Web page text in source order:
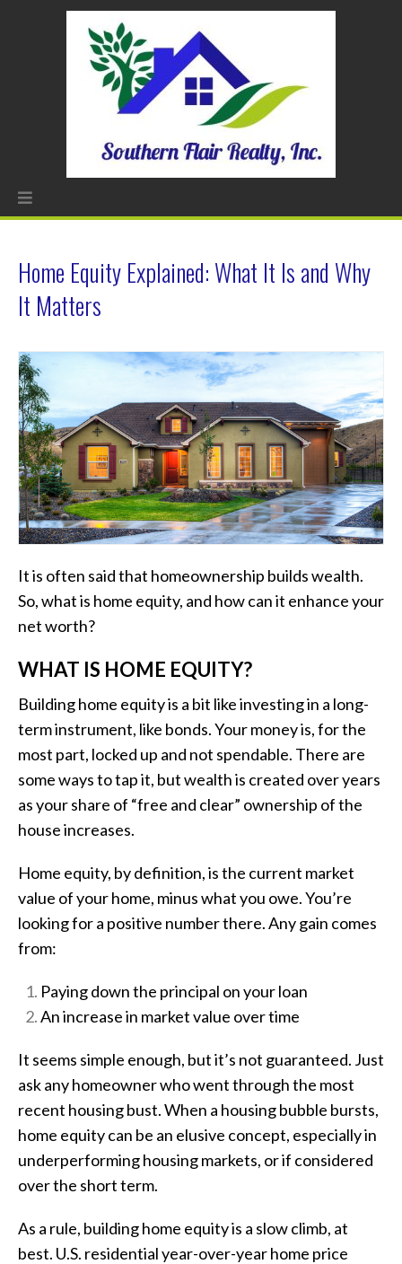
Home Equity Explained: What It Is and Why
It Matters
It is often said that homeownership builds wealth.
So, what is home equity, and how can it enhance your
net worth?
WHAT IS HOME EQUITY?
Building home equity is a bit like investing in a long-
term instrument, like bonds. Your money is, for the
most part, locked up and not spendable. There are
some ways to tap it, but wealth is created over years
as your share of “free and clear” ownership of the
house increases.
Home equity, by definition, is the current market
value of your home, minus what you owe. You’re
looking for a positive number there. Any gain comes
from:
Paying down the principal on your loan
An increase in market value over time
It seems simple enough, but it’s not guaranteed. Just
ask any homeowner who went through the most
recent housing bust. When a housing bubble bursts,
home equity can be an elusive concept, especially in
underperforming housing markets, or if considered
over the short term.
As a rule, building home equity is a slow climb, at
best. U.S. residential year-over-year home price